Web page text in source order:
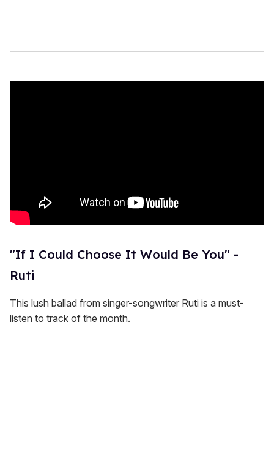
"If I Could Choose It Would Be You" -
Ruti
This lush ballad from singer-songwriter Ruti is a must-
listen to track of the month.